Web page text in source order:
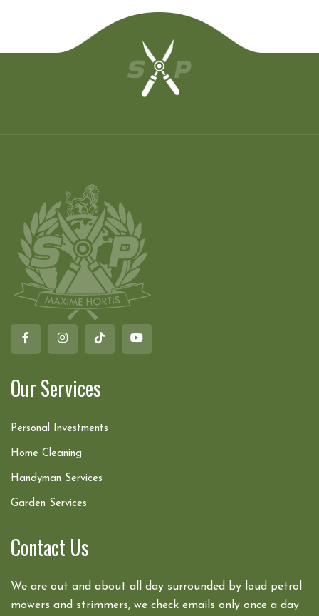
Our Services
Personal Investments
Home Cleaning
Handyman Services
Garden Services
Contact Us
We are out and about all day surrounded by loud petrol
mowers and strimmers, we check emails only once a day